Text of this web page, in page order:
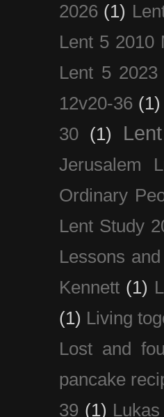
2026 (1)
Lent 5 2010
Lent 5 2023
12v20-36 (1)
30
(1)
Jerusalem
Ordinary
Lent Study
Lessons
Kennett (1)
(1) Living
Lost and
pancake
39 (1)